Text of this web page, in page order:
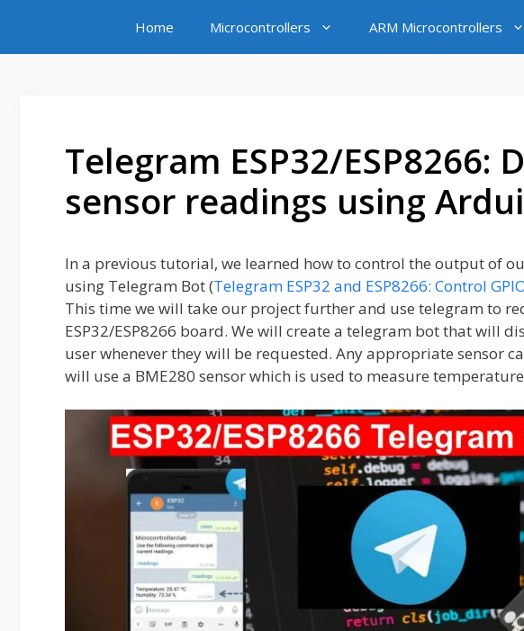
content
Home Microcontrollers ARM Microcontrollers
Telegram ESP32/ESP8266:
sensor readings using
In a previous tutorial, we learned how to control the output of
using Telegram Bot (Telegram ESP32 and ESP8266: Control
This time we will take our project further and use telegram to
ESP32/ESP8266 board. We will create a telegram bot that will
user whenever they will be requested. Any appropriate sensor
will use a BME280 sensor which is used to measure